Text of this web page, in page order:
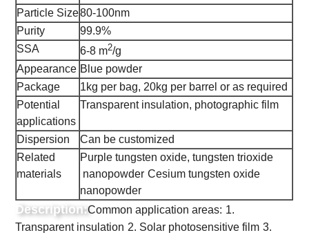
Particle Size80-100nm
Purity
99.9%
SSA
6-8 m2/g
Appearance Blue powder
Package
1kg per bag, 20kg per barrel or as required
Potential
applications
Transparent insulation, photographic film
Dispersion
Can be customized
Related
materials
Purple tungsten oxide, tungsten trioxide
nanopowder Cesium tungsten oxide
nanopowder
Description:Common application areas: 1.
Transparent insulation 2. Solar photosensitive film 3.